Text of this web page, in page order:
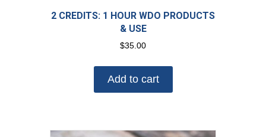
2 CREDITS: 1 HOUR WDO PRODUCTS
& USE
$35.00
Add to cart